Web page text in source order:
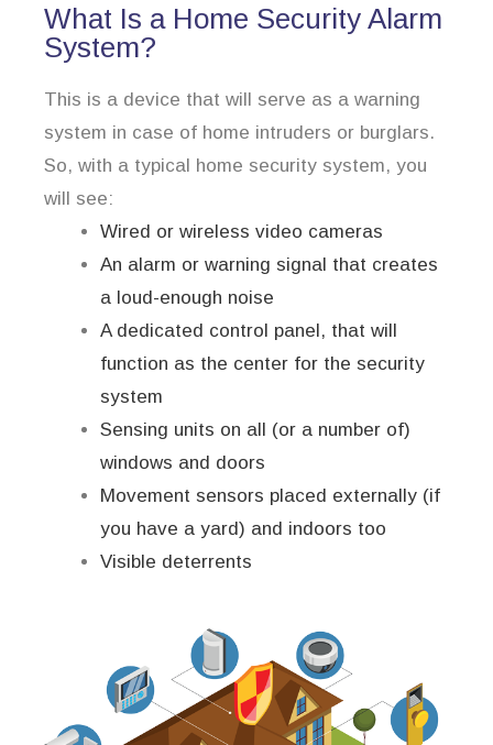
What Is a Home Security Alarm
System?
This is a device that will serve as a warning
system in case of home intruders or burglars.
So, with a typical home security system, you
will see:
Wired or wireless video cameras
An alarm or warning signal that creates
a loud-enough noise
A dedicated control panel, that will
function as the center for the security
system
Sensing units on all (or a number of)
windows and doors
Movement sensors placed externally (if
you have a yard) and indoors too
Visible deterrents